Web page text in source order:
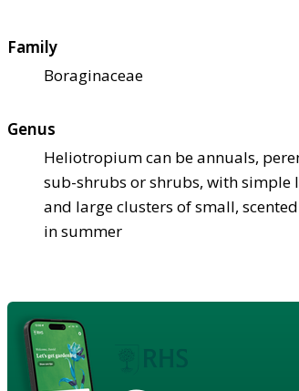
Family
Boraginaceae
Genus
Heliotropium can be annuals,
sub-shrubs or shrubs, with simple
and large clusters of small,
in summer